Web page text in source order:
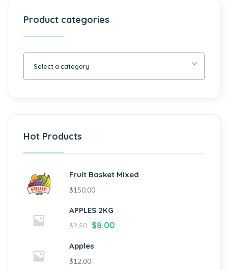
Product categories
Select a category
Hot Products
Fruit Basket Mixed
$150.00
APPLES 2KG
$9.50 $8.00
Apples
$12.00